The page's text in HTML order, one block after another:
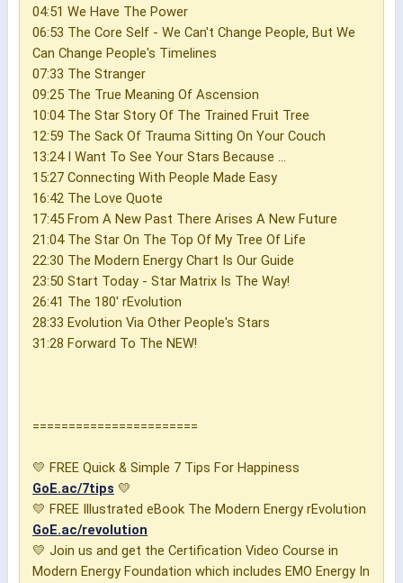
04:51 We Have The Power
06:53 The Core Self - We Can't Change People, But We
Can Change People's Timelines
07:33 The Stranger
09:25 The True Meaning Of Ascension
10:04 The Star Story Of The Trained Fruit Tree
12:59 The Sack Of Trauma Sitting On Your Couch
13:24 I Want To See Your Stars Because ...
15:27 Connecting With People Made Easy
16:42 The Love Quote
17:45 From A New Past There Arises A New Future
21:04 The Star On The Top Of My Tree Of Life
22:30 The Modern Energy Chart Is Our Guide
23:50 Start Today - Star Matrix Is The Way!
26:41 The 180' rEvolution
28:33 Evolution Via Other People's Stars
31:28 Forward To The NEW!
=======================
💛 FREE Quick & Simple 7 Tips For Happiness
GoE.ac/7tips 💛
💛 FREE Illustrated eBook The Modern Energy rEvolution
GoE.ac/revolution
💛 Join us and get the Certification Video Course in
Modern Energy Foundation which includes EMO Energy In